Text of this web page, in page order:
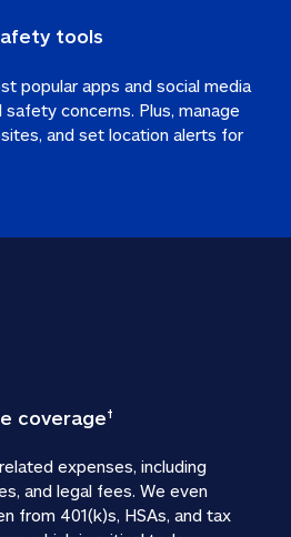
tools
popular apps and social media
concerns. Plus, manage
and set location alerts for
coverage†
expenses, including
and legal fees. We even
from 401(k)s, HSAs, and tax